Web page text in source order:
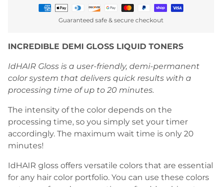
Guaranteed safe & secure checkout
Payment
methods
INCREDIBLE DEMI GLOSS LIQUID TONERS
IdHAIR Gloss is a user-friendly, demi-permanent
color system that delivers quick results with a
processing time of up to 20 minutes.
The intensity of the color depends on the
processing time, so you simply set your timer
accordingly. The maximum wait time is only 20
minutes!
IdHAIR gloss offers versatile colors that are essential
for any hair color portfolio. You can use these colors